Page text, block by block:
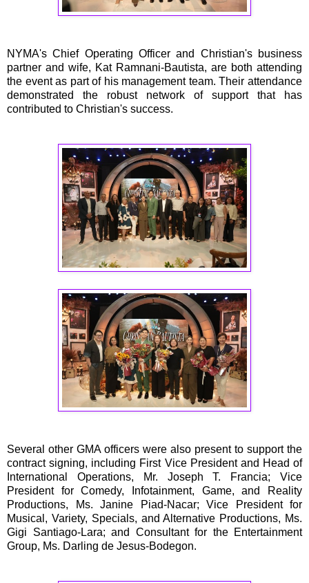
NYMA's Chief Operating Officer and Christian's business
partner and wife, Kat Ramnani-Bautista, are both attending
the event as part of his management team. Their attendance
demonstrated the robust network of support that has
contributed to Christian's success.
Several other GMA officers were also present to support the
contract signing, including First Vice President and Head of
International Operations, Mr. Joseph T. Francia; Vice
President for Comedy, Infotainment, Game, and Reality
Productions, Ms. Janine Piad-Nacar; Vice President for
Musical, Variety, Specials, and Alternative Productions, Ms.
Gigi Santiago-Lara; and Consultant for the Entertainment
Group, Ms. Darling de Jesus-Bodegon.